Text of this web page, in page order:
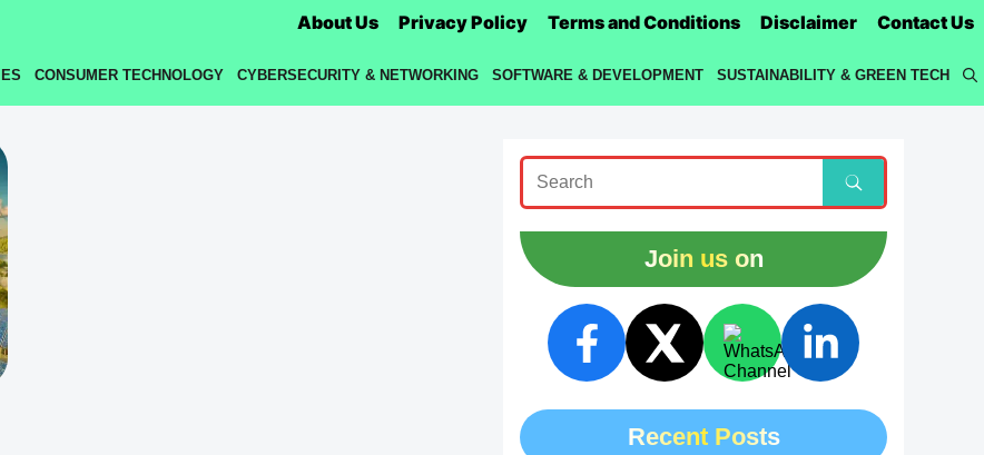
About Us Privacy Policy Terms and Conditions Disclaimer Contact Us
CONSUMER TECHNOLOGY CYBERSECURITY & NETWORKING SOFTWARE & DEVELOPMENT SUSTAINABILITY & GREEN TECH
Join us on
Recent Posts